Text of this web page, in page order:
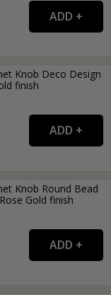
Knob Deco Design
finish
Knob Round Bead
Gold finish